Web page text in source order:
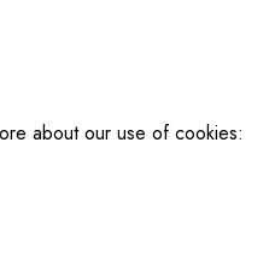
about our use of cookies: